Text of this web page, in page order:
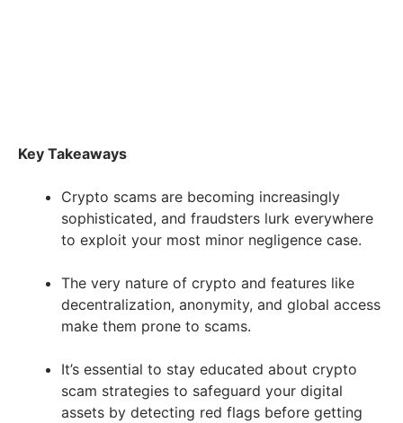
Key Takeaways
Crypto scams are becoming increasingly
sophisticated, and fraudsters lurk everywhere
to exploit your most minor negligence case.
The very nature of crypto and features like
decentralization, anonymity, and global access
make them prone to scams.
It’s essential to stay educated about crypto
scam strategies to safeguard your digital
assets by detecting red flags before getting